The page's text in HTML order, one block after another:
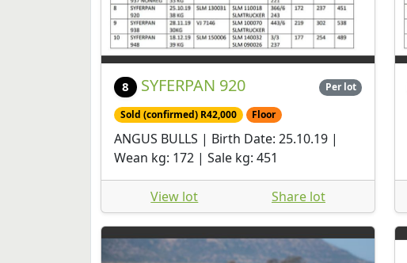
8 SYFERPAN 920 Per lot
Sold (confirmed) R42,000 Floor
ANGUS BULLS | Birth Date: 25.10.19 |
Wean kg: 172 | Sale kg: 451
View lot Share lot